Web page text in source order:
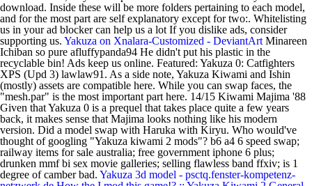
download. Inside these will be more folders pertaining to each model,
and for the most part are self explanatory except for two:. Whitelisting
us in your ad blocker can help us a lot If you dislike ads, consider
supporting us. Yakuza on Xnalara-Customized - DeviantArt Minareen
Ichiban so pure afluffypanda94 He didn't put his plastic in the
recyclable bin! Ads keep us online. Featured: Yakuza 0: Catfighters
XPS (Upd 3) lawlaw91. As a side note, Yakuza Kiwami and Ishin
(mostly) assets are compatible here. While you can swap faces, the
"mesh.par" is the most important part here. 14/15 Kiwami Majima '88
Given that Yakuza 0 is a prequel that takes place quite a few years
back, it makes sense that Majima looks nothing like his modern
version. Did a model swap with Haruka with Kiryu. Who would've
thought of googling "Yakuza kiwami 2 mods"? b6 a4 6 speed swap;
railway items for sale australia; free government iphone 6 plus;
drunken mmf bi sex movie galleries; selling flawless band ffxiv; is 1
degree of camber bad. Yakuza 3d model - psctq.fenster-kompetenz-